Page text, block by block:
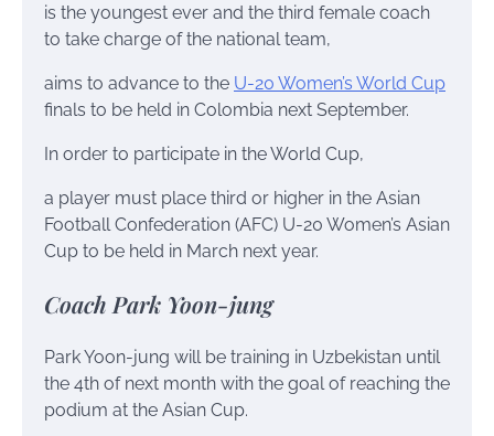
is the youngest ever and the third female coach
to take charge of the national team,
aims to advance to the U-20 Women’s World Cup
finals to be held in Colombia next September.
In order to participate in the World Cup,
a player must place third or higher in the Asian
Football Confederation (AFC) U-20 Women’s Asian
Cup to be held in March next year.
Coach Park Yoon-jung
Park Yoon-jung will be training in Uzbekistan until
the 4th of next month with the goal of reaching the
podium at the Asian Cup.